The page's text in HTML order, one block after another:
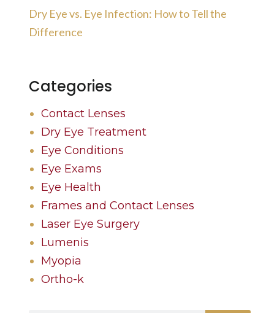
Dry Eye vs. Eye Infection: How to Tell the
Difference
Categories
Contact Lenses
Dry Eye Treatment
Eye Conditions
Eye Exams
Eye Health
Frames and Contact Lenses
Laser Eye Surgery
Lumenis
Myopia
Ortho-k